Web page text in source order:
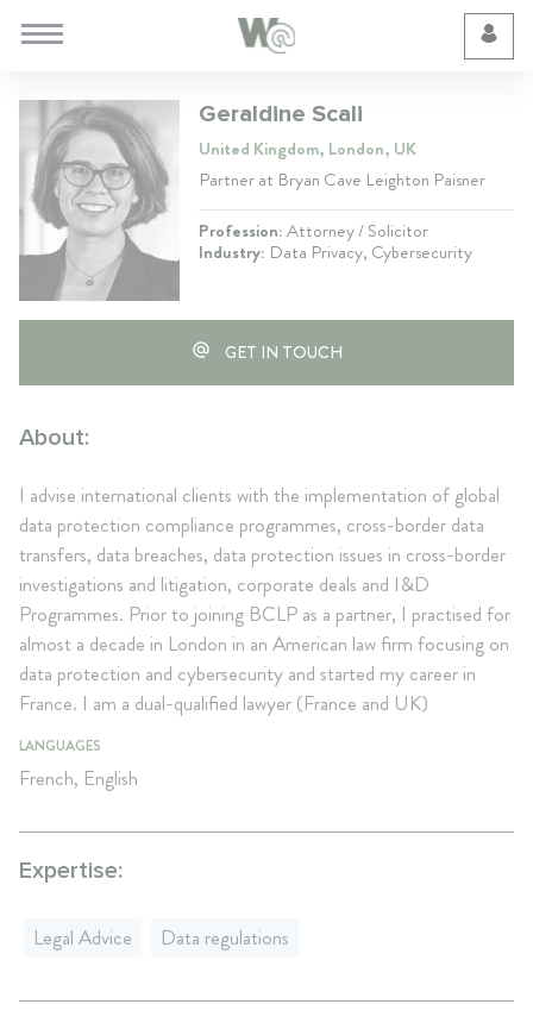
Geraldine Scali
United Kingdom, London, UK
Partner at Bryan Cave Leighton Paisner
Profession:Attorney / Solicitor
Industry: Data Privacy, Cybersecurity
GET IN TOUCH
About:
I advise international clients with the implementation of global
data protection compliance programmes, cross-border data
transfers, data breaches, data protection issues in cross-border
investigations and litigation, corporate deals and I&D
Programmes. Prior to joining BCLP as a partner, I practised for
almost a decade in London in an American law firm focusing on
data protection and cybersecurity and started my career in
France. I am a dual-qualified lawyer (France and UK)
LANGUAGES
French, English
Expertise:
Legal Advice Data regulations